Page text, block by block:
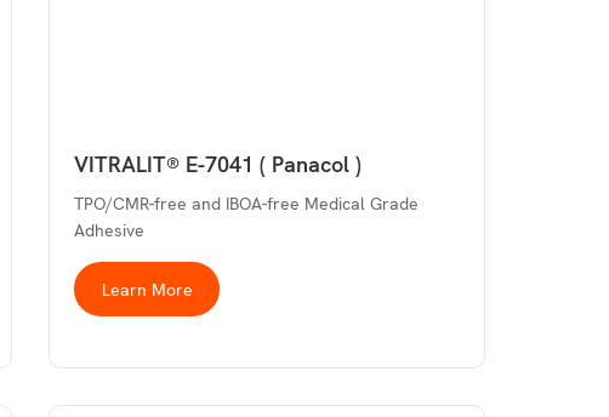
VITRALIT® E-7041 ( Panacol )
TPO/CMR-free and IBOA-free Medical Grade
Adhesive
Learn More